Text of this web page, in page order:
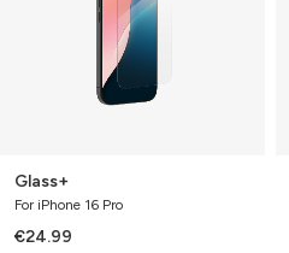
Glass+
For iPhone 16 Pro
€24.99